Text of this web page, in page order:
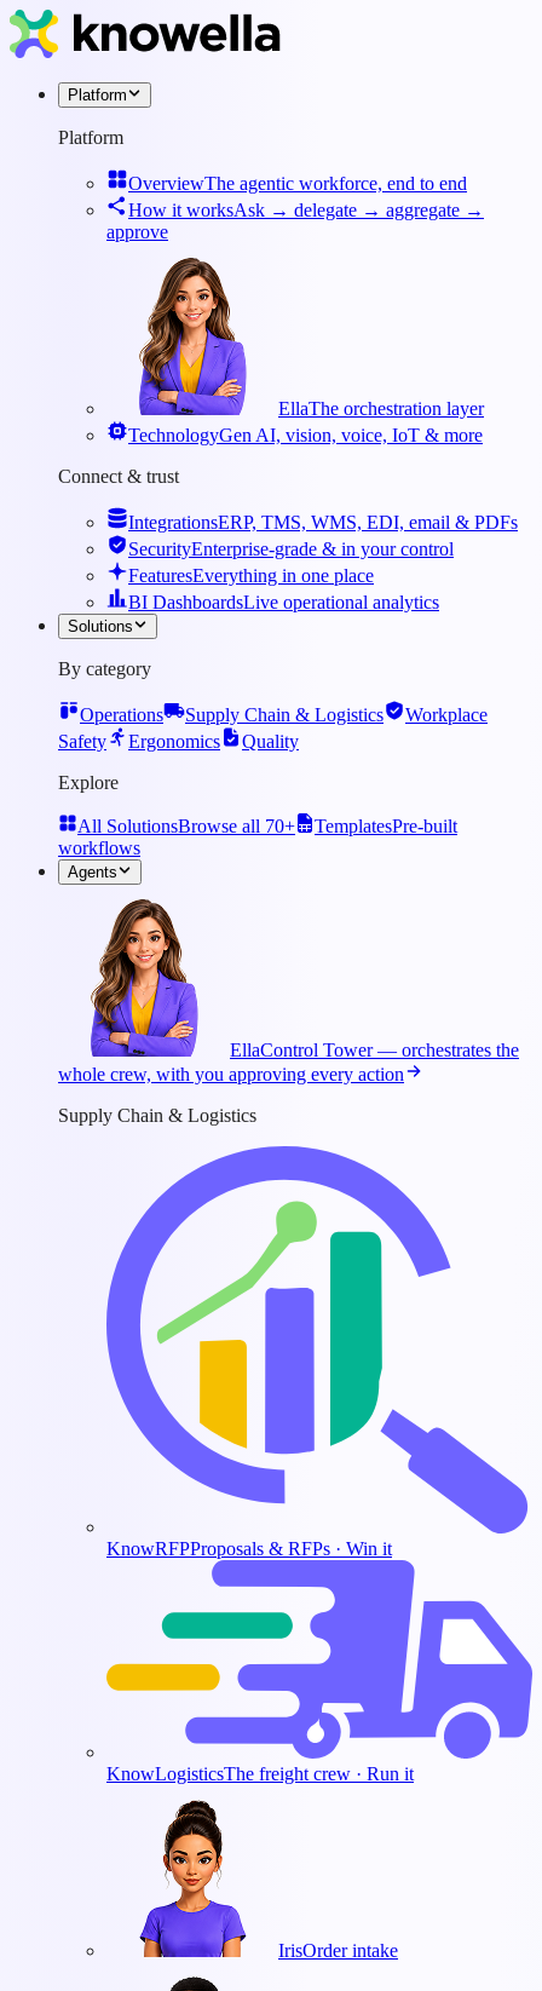
Platform
Platform
OverviewThe agentic workforce, end to end
How it worksAsk → delegate → aggregate →
approve
EllaThe orchestration layer
TechnologyGen AI, vision, voice, IoT & more
Connect & trust
IntegrationsERP, TMS, WMS, EDI, email & PDFs
SecurityEnterprise-grade & in your control
FeaturesEverything in one place
BI DashboardsLive operational analytics
Solutions
By category
Operations Supply Chain & Logistics
Workplace
Safety
Ergonomics
Quality
Explore
All SolutionsBrowse all 70+ TemplatesPre-built
workflows
Agents
EllaControl Tower — orchestrates the
whole crew, with you approving every action
Supply Chain & Logistics
KnowRFPProposals & RFPs · Win it
KnowLogisticsThe freight crew · Run it
IrisOrder intake